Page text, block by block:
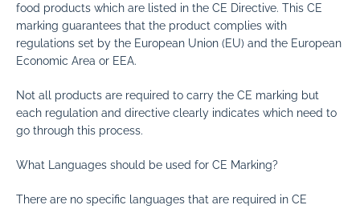
food products which are listed in the CE Directive. This CE
marking guarantees that the product complies with
regulations set by the European Union (EU) and the European
Economic Area or EEA.
Not all products are required to carry the CE marking but
each regulation and directive clearly indicates which need to
go through this process.
What Languages should be used for CE Marking?
There are no specific languages that are required in CE